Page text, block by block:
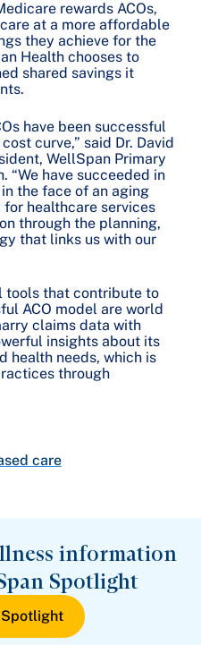
rewards ACOs,
at a more affordable
they achieve for the
Health chooses to
shared savings it
have been successful
curve,” said Dr. David
WellSpan Primary
“We have succeeded in
the face of an aging
healthcare services
through the planning,
that links us with our
tools that contribute to
ACO model are world
claims data with
insights about its
health needs, which is
through
care
information
Spotlight